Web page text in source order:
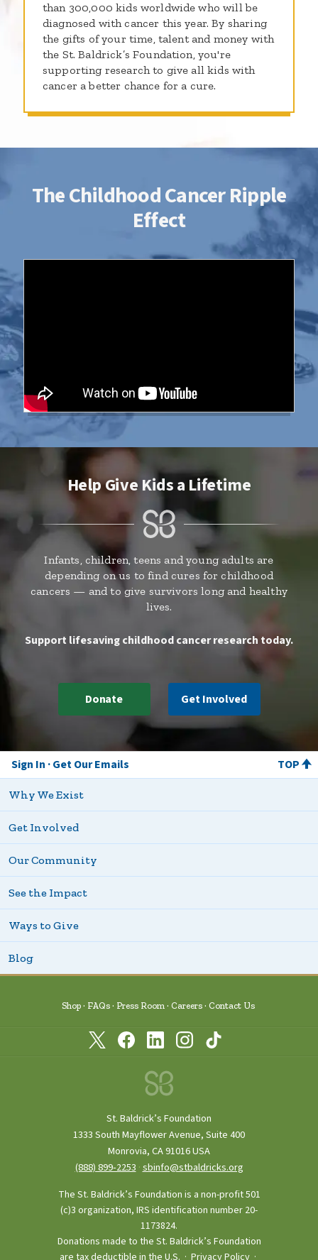
than 300,000 kids worldwide who will be
diagnosed with cancer this year. By sharing
the gifts of your time, talent and money with
the St. Baldrick’s Foundation, you're
supporting research to give all kids with
cancer a better chance for a cure.
The Childhood Cancer Ripple
Effect
Help Give Kids a Lifetime
Infants, children, teens and young adults are
depending on us to find cures for childhood
cancers — and to give survivors long and healthy
lives.
Support lifesaving childhood cancer research today.
Donate Get Involved
Sign In Get Our Emails TOP
Why We Exist
Get Involved
Our Community
See the Impact
Ways to Give
Blog
Shop FAQs Press Room Careers Contact Us
St. Baldrick’s Foundation
1333 South Mayflower Avenue, Suite 400
Monrovia, CA 91016 USA
(888) 899‑2253 ·sbinfo@stbaldricks.org
The St. Baldrick’s Foundation is a non-profit 501
(c)3 organization, IRS identification number 20-
1173824.
Donations made to the St. Baldrick’s Foundation
are tax deductible in the U.S. · Privacy Policy ·